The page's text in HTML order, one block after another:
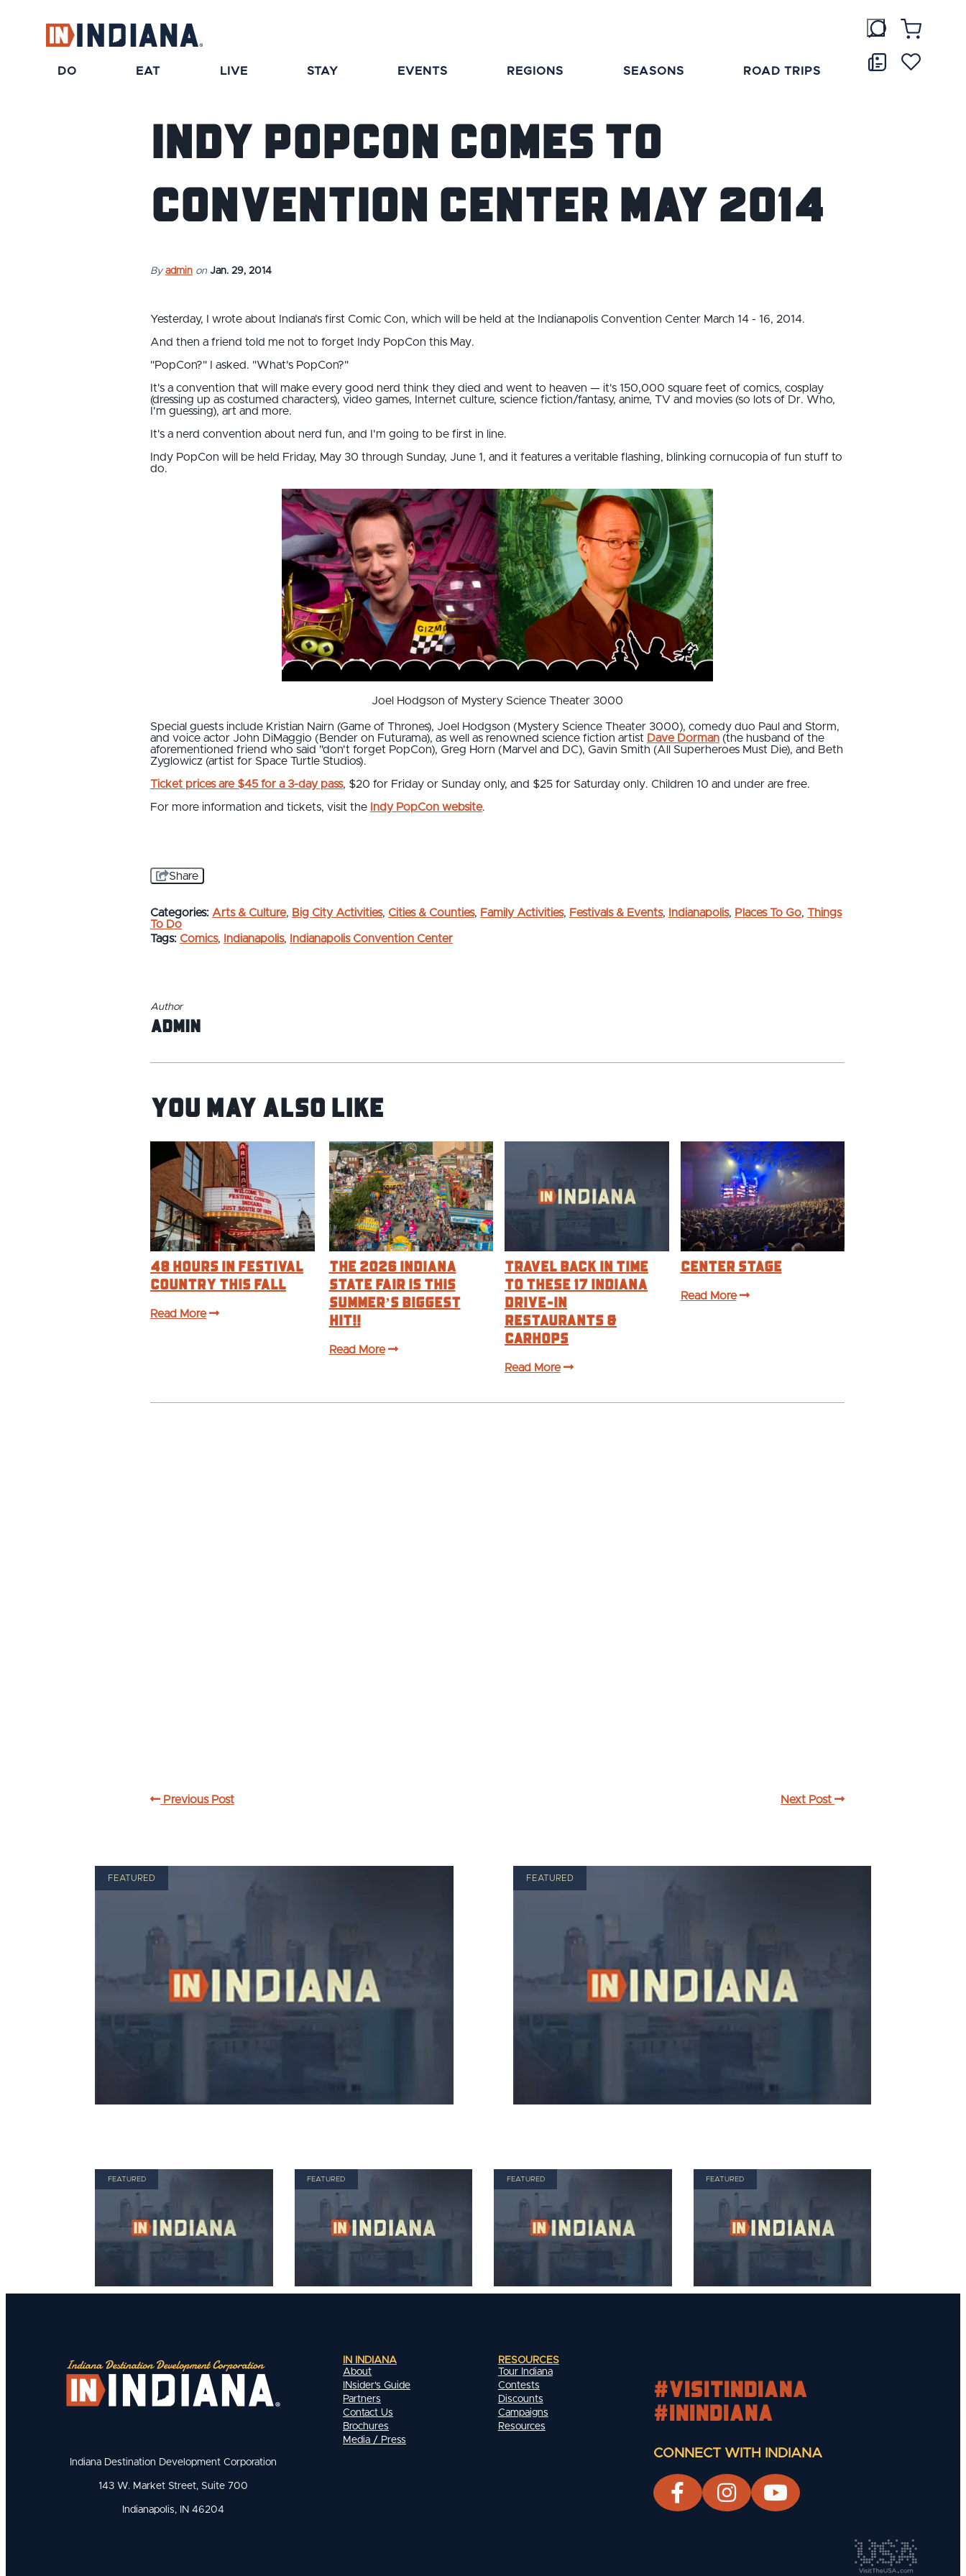
DO EAT LIVE STAY EVENTS REGIONS SEASONS ROAD TRIPS
Indy PopCon Comes to
Convention Center May 2014
By admin on Jan. 29, 2014
Yesterday, I wrote about Indiana's first Comic Con, which will be held at the Indianapolis Convention Center March 14 - 16, 2014.
And then a friend told me not to forget Indy PopCon this May.
"PopCon?" I asked. "What's PopCon?"
It's a convention that will make every good nerd think they died and went to heaven — it's 150,000 square feet of comics, cosplay
(dressing up as costumed characters), video games, Internet culture, science fiction/fantasy, anime, TV and movies (so lots of Dr. Who,
I'm guessing), art and more.
It's a nerd convention about nerd fun, and I'm going to be first in line.
Indy PopCon will be held Friday, May 30 through Sunday, June 1, and it features a veritable flashing, blinking cornucopia of fun stuff to
do.
Joel Hodgson of Mystery Science Theater 3000
Special guests include Kristian Nairn (Game of Thrones), Joel Hodgson (Mystery Science Theater 3000), comedy duo Paul and Storm,
and voice actor John DiMaggio (Bender on Futurama), as well as renowned science fiction artist Dave Dorman (the husband of the
aforementioned friend who said "don't forget PopCon), Greg Horn (Marvel and DC), Gavin Smith (All Superheroes Must Die), and Beth
Zyglowicz (artist for Space Turtle Studios).
Ticket prices are $45 for a 3-day pass, $20 for Friday or Sunday only, and $25 for Saturday only. Children 10 and under are free.
For more information and tickets, visit the Indy PopCon website.
Share
Categories: Arts & Culture, Big City Activities, Cities & Counties, Family Activities, Festivals & Events, Indianapolis, Places To Go, Things
To Do
Tags: Comics, Indianapolis, Indianapolis Convention Center
Author
admin
You May Also Like
48 Hours in Festival
Country This Fall
Read More
The 2026 Indiana
State Fair is this
Summer’s BIGGEST
Hit!!
Read More
Travel Back in Time
to These 17 Indiana
Drive-In
Restaurants &
Carhops
Read More
Center Stage
Read More
Previous Post Next Post
FEATURED FEATURED
FEATURED FEATURED FEATURED FEATURED
Indiana Destination Development Corporation
143 W. Market Street, Suite 700
Indianapolis, IN 46204
IN INDIANA
About
INsider's Guide
Partners
Contact Us
Brochures
Media / Press
RESOURCES
Tour Indiana
Contests
Discounts
Campaigns
Resources
#visitindiana
#INIndiana
CONNECT WITH INDIANA